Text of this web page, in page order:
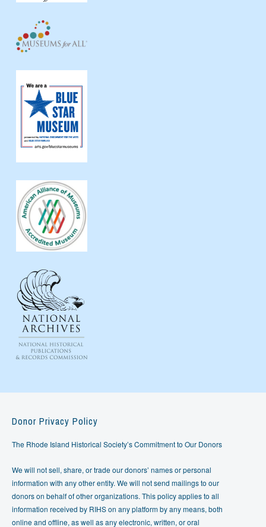
Donor Privacy Policy
The Rhode Island Historical Society’s Commitment to Our Donors
We will not sell, share, or trade our donors’ names or personal
information with any other entity. We will not send mailings to our
donors on behalf of other organizations. This policy applies to all
information received by RIHS on any platform by any means, both
online and offline, as well as any electronic, written, or oral